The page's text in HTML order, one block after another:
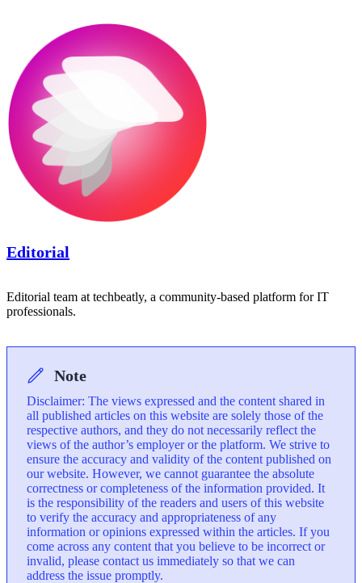
Editorial
Editorial team at techbeatly, a community-based platform for IT
professionals.
Note
Disclaimer: The views expressed and the content shared in
all published articles on this website are solely those of the
respective authors, and they do not necessarily reflect the
views of the author’s employer or the platform. We strive to
ensure the accuracy and validity of the content published on
our website. However, we cannot guarantee the absolute
correctness or completeness of the information provided. It
is the responsibility of the readers and users of this website
to verify the accuracy and appropriateness of any
information or opinions expressed within the articles. If you
come across any content that you believe to be incorrect or
invalid, please contact us immediately so that we can
address the issue promptly.